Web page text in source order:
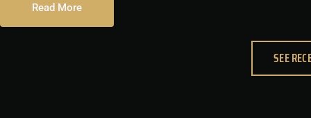
Read More
SEE